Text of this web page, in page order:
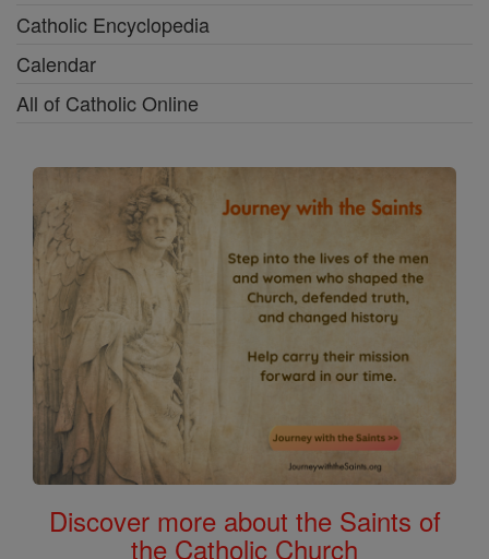
Catholic Encyclopedia
Calendar
All of Catholic Online
Discover more about the Saints of
the Catholic Church